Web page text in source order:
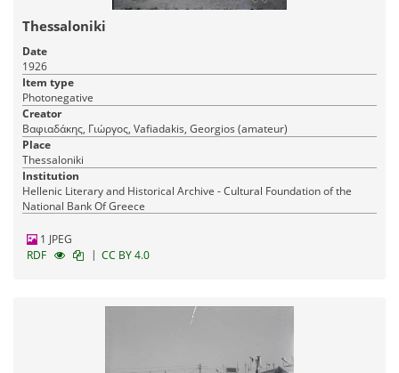
Thessaloniki
Date
1926
Item type
Photonegative
Creator
Βαφιαδάκης, Γιώργος, Vafiadakis, Georgios (amateur)
Place
Thessaloniki
Institution
Hellenic Literary and Historical Archive - Cultural Foundation of the
National Bank Of Greece
1 JPEG
RDF
| CC BY 4.0